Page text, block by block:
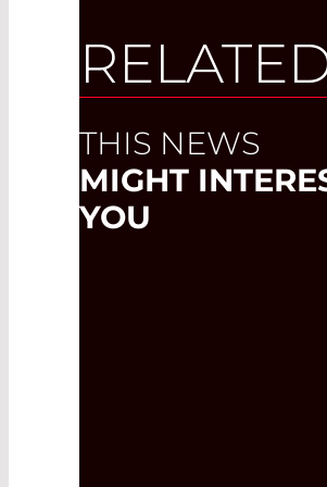
THIS NEWS
MIGHT
YOU